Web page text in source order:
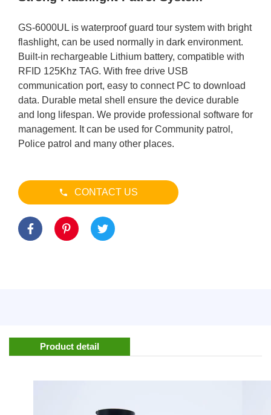
GS-6000UL is waterproof guard tour system with bright
flashlight, can be used normally in dark environment.
Built-in rechargeable Lithium battery, compatible with
RFID 125Khz TAG. With free drive USB
communication port, easy to connect PC to download
data. Durable metal shell ensure the device durable
and long lifespan. We provide professional software for
management. It can be used for Community patrol,
Police patrol and many other places.
CONTACT US
Product detail